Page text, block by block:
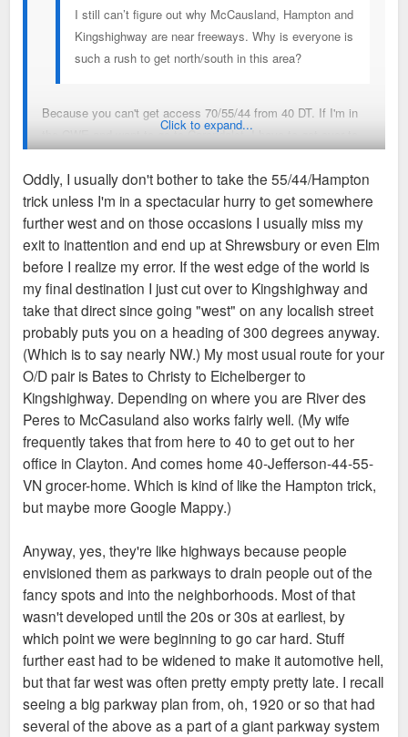
I still can’t figure out why McCausland, Hampton and
Kingshighway are near freeways. Why is everyone is
such a rush to get north/south in this area?
Because you can't get access 70/55/44 from 40 DT. If I'm in
the CWE and want to go to Carondalet, I have to get over to
design oversight
Click to expand...
Oddly, I usually don't bother to take the 55/44/Hampton
trick unless I'm in a spectacular hurry to get somewhere
further west and on those occasions I usually miss my
exit to inattention and end up at Shrewsbury or even Elm
before I realize my error. If the west edge of the world is
my final destination I just cut over to Kingshighway and
take that direct since going "west" on any localish street
probably puts you on a heading of 300 degrees anyway.
(Which is to say nearly NW.) My most usual route for your
O/D pair is Bates to Christy to Eichelberger to
Kingshighway. Depending on where you are River des
Peres to McCasuland also works fairly well. (My wife
frequently takes that from here to 40 to get out to her
office in Clayton. And comes home 40-Jefferson-44-55-
VN grocer-home. Which is kind of like the Hampton trick,
but maybe more Google Mappy.)
Anyway, yes, they're like highways because people
envisioned them as parkways to drain people out of the
fancy spots and into the neighborhoods. Most of that
wasn't developed until the 20s or 30s at earliest, by
which point we were beginning to go car hard. Stuff
further east had to be widened to make it automotive hell,
but that far west was often pretty empty pretty late. I recall
seeing a big parkway plan from, oh, 1920 or so that had
several of the above as a part of a giant parkway system